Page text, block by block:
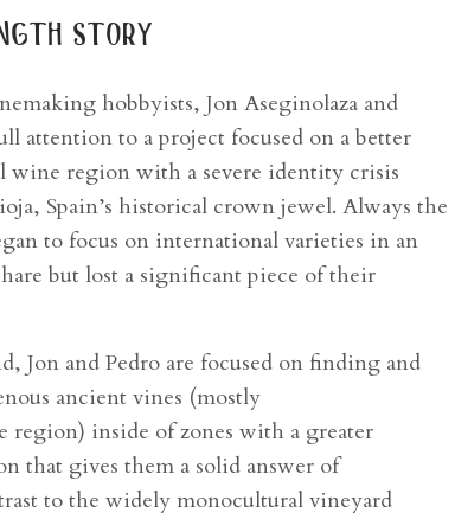
story
hobbyists, Jon Aseginolaza and
attention to a project focused on a better
wine region with a severe identity crisis
Spain’s historical crown jewel. Always the
to focus on international varieties in an
but lost a significant piece of their
and Pedro are focused on finding and
ancient vines (mostly
region) inside of zones with a greater
that gives them a solid answer of
to the widely monocultural vineyard